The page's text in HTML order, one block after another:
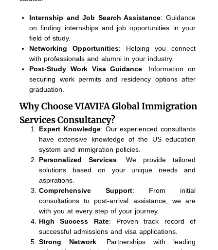
Internship and Job Search Assistance: Guidance
on finding internships and job opportunities in your
field of study.
Networking Opportunities: Helping you connect
with professionals and alumni in your industry.
Post-Study Work Visa Guidance: Information on
securing work permits and residency options after
graduation.
Why Choose VIAVIFA Global Immigration
Services Consultancy?
Expert Knowledge: Our experienced consultants
have extensive knowledge of the US education
system and immigration policies.
Personalized Services: We provide tailored
solutions based on your unique needs and
aspirations.
Comprehensive Support: From initial
consultations to post-arrival assistance, we are
with you at every step of your journey.
High Success Rate: Proven track record of
successful admissions and visa applications.
Strong Network: Partnerships with leading